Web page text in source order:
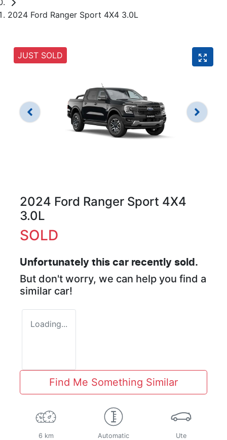
2024 Ford Ranger Sport 4X4 3.0L
JUST SOLD
2024 Ford Ranger Sport 4X4
3.0L
SOLD
Unfortunately this car recently sold.
But don't worry, we can help you find a
similar car!
Loading...
Find Me Something Similar
6 km Automatic Ute